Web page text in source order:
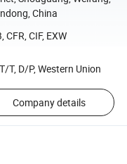
China
CFR, CIF, EXW
T, D/P, Western Union
Company details